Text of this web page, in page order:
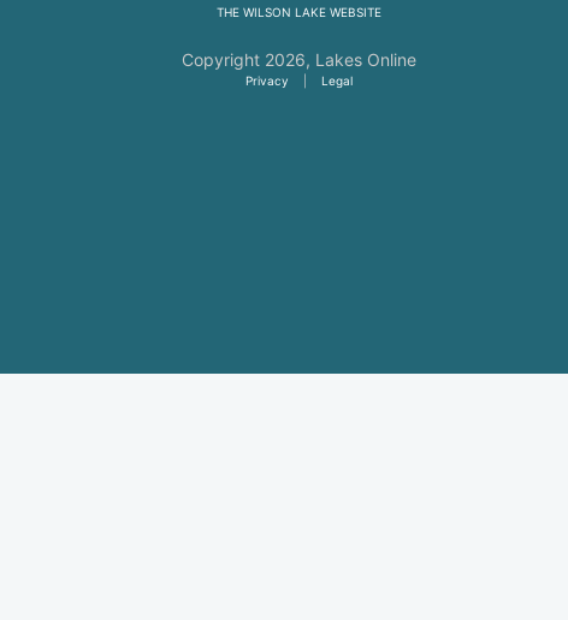
THE WILSON LAKEWEBSITE
Copyright 2026, Lakes Online
Privacy Legal